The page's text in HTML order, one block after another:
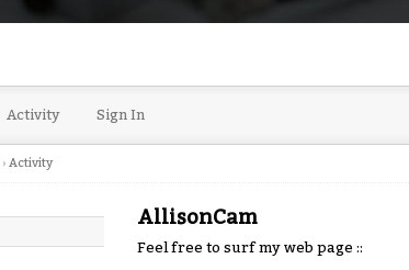
Activity Sign In
› Activity
AllisonCam
Feel free to surf my web page ::